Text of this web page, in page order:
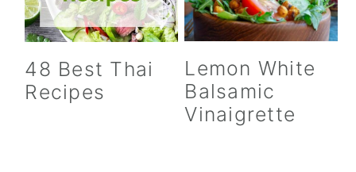
48 Best Thai
Recipes
Lemon White
Balsamic
Vinaigrette